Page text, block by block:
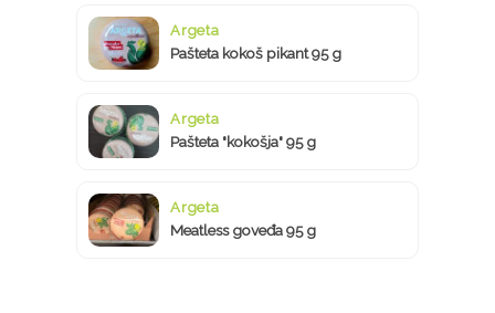
Argeta
Pašteta kokoš pikant 95 g
Argeta
Pašteta "kokošja" 95 g
Argeta
Meatless goveđa 95 g